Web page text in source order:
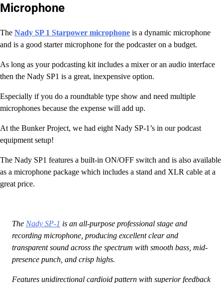
Microphone
The Nady SP 1 Starpower microphone is a dynamic microphone
and is a good starter microphone for the podcaster on a budget.
As long as your podcasting kit includes a mixer or an audio interface
then the Nady SP1 is a great, inexpensive option.
Especially if you do a roundtable type show and need multiple
microphones because the expense will add up.
At the Bunker Project, we had eight Nady SP-1’s in our podcast
equipment setup!
The Nady SP1 features a built-in ON/OFF switch and is also available
as a microphone package which includes a stand and XLR cable at a
great price.
The Nady SP-1 is an all-purpose professional stage and
recording microphone, producing excellent clear and
transparent sound across the spectrum with smooth bass, mid-
presence punch, and crisp highs.
Features unidirectional cardioid pattern with superior feedback